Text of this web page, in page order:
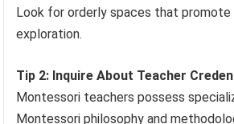
Look for orderly spaces that
exploration.
Tip 2: Inquire About Teacher
Montessori teachers possess
Montessori philosophy and